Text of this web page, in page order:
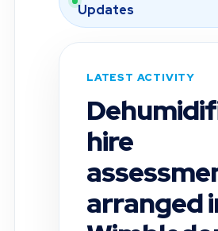
Updates
LATEST ACTIVITY
Moisture
inspection
completed
Fulham